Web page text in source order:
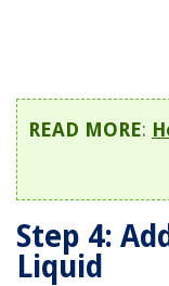
READ MORE:
Step 4:
Liquid